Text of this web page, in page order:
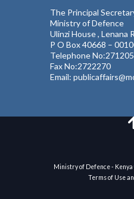
The Principal
Ministry of Defence
Ulinzi House , Lenana
P O Box 40668 –
Telephone
Fax No:2722270
Email:
Ministry of Defence - Kenya
Terms of Use